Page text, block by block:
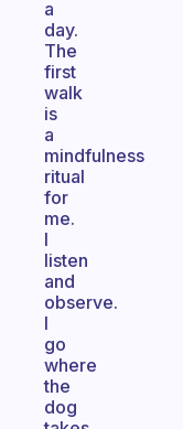
a
day.
The
first
walk
is
a
mindfulness
ritual
for
me.
I
listen
and
observe.
I
go
where
the
dog